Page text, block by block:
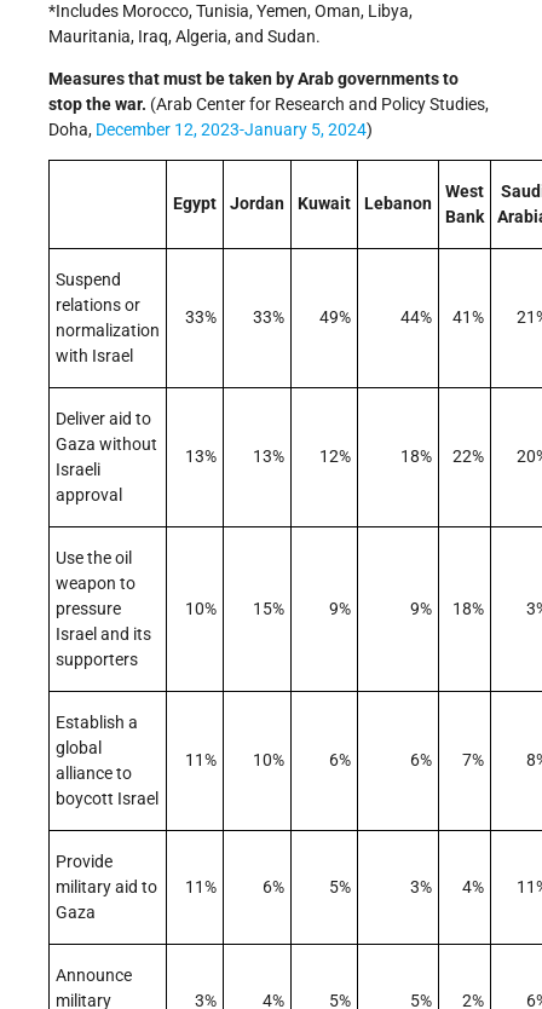
*Includes Morocco, Tunisia, Yemen, Oman, Libya,
Mauritania, Iraq, Algeria, and Sudan.
Measures that must be taken by Arab governments to
stop the war. (Arab Center for Research and Policy Studies,
Doha, December 12, 2023-January 5, 2024)
Egypt Jordan Kuwait Lebanon
West
Bank
Suspend
relations or
normalization
with Israel
33% 33% 49% 44% 41%
Deliver aid to
Gaza without
Israeli
approval
13% 13% 12% 18% 22%
Use the oil
weapon to
pressure
Israel and its
supporters
10% 15% 9% 9% 18%
Establish a
global
alliance to
boycott Israel
11% 10% 6% 6% 7%
Provide
military aid to
Gaza
11% 6% 5% 3% 4%
Announce
military
3% 4% 5% 5% 2%